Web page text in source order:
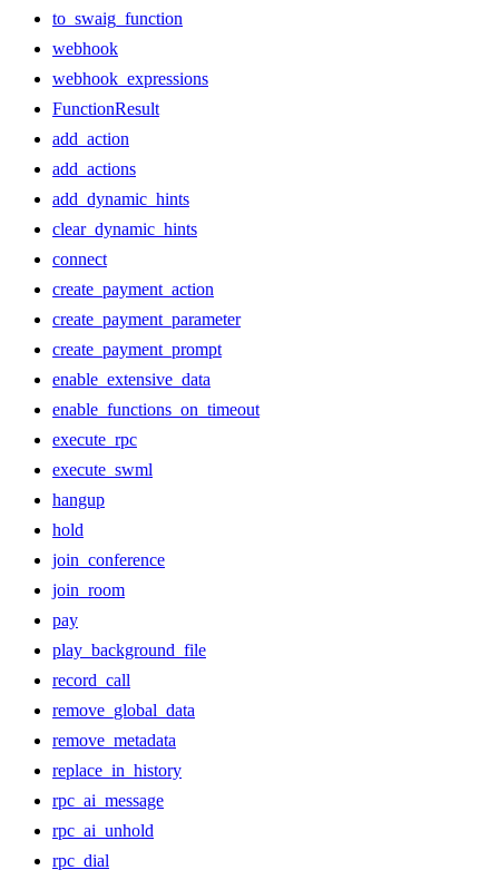
to_swaig_function
webhook
webhook_expressions
FunctionResult
add_action
add_actions
add_dynamic_hints
clear_dynamic_hints
connect
create_payment_action
create_payment_parameter
create_payment_prompt
enable_extensive_data
enable_functions_on_timeout
execute_rpc
execute_swml
hangup
hold
join_conference
join_room
pay
play_background_file
record_call
remove_global_data
remove_metadata
replace_in_history
rpc_ai_message
rpc_ai_unhold
rpc_dial